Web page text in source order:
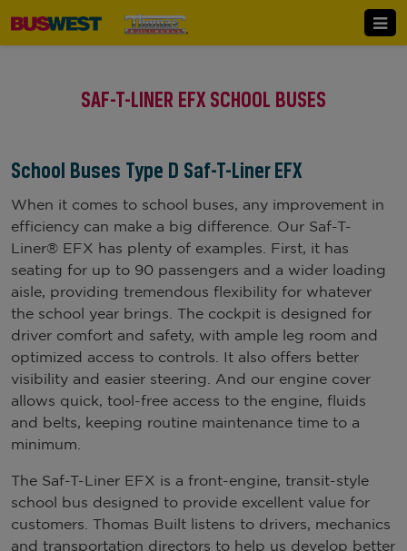
SAF-T-LINER EFX SCHOOL BUSES
School Buses Type D Saf-T-Liner EFX
When it comes to school buses, any improvement in
efficiency can make a big difference. Our Saf-T-
Liner® EFX has plenty of examples. First, it has
seating for up to 90 passengers and a wider loading
aisle, providing tremendous flexibility for whatever
the school year brings. The cockpit is designed for
driver comfort and safety, with ample leg room and
optimized access to controls. It also offers better
visibility and easier steering. And our engine cover
allows quick, tool-free access to the engine, fluids
and belts, keeping routine maintenance time to a
minimum.
The Saf-T-Liner EFX is a front-engine, transit-style
school bus designed to provide excellent value for
customers. Thomas Built listens to drivers, mechanics
and transportation directors to help us develop better